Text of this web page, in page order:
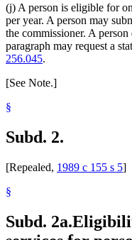
(j) A person is eligible for
per year. A person may
the commissioner. A
paragraph may request a
256.045.
[See Note.]
§
Subd. 2.
[Repealed, 1989 c 155 s 5]
§
Subd. 2a.